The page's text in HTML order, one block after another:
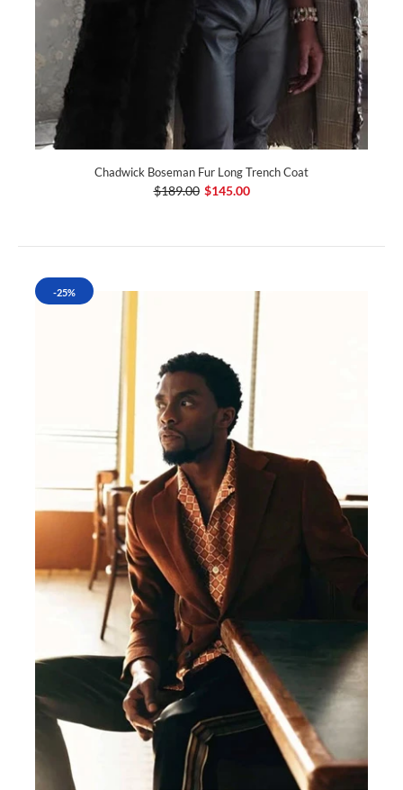
Chadwick Boseman Fur Long Trench Coat
$189.00 $145.00
-25%